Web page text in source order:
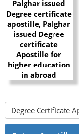
Degree Certificate